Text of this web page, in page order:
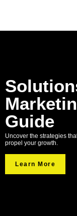
Guide
Uncover the strategies
propel your growth.
Learn More